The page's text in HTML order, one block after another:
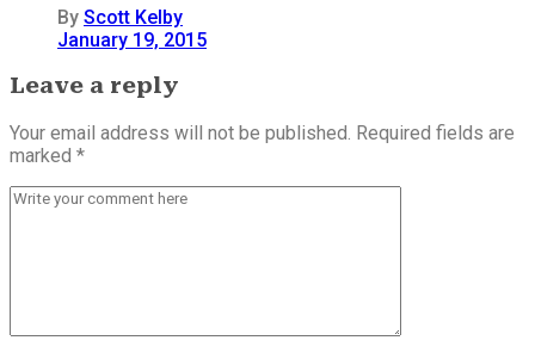
By Scott Kelby
January 19, 2015
Leave a reply
Your email address will not be published. Required fields are
marked *